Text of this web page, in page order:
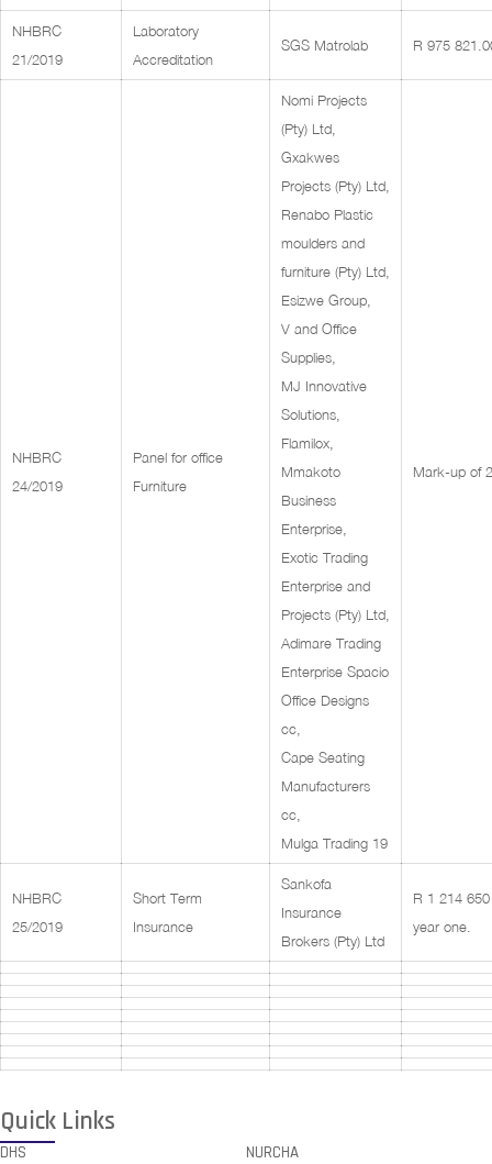
NHBRC
21/2019
Laboratory
Accreditation
SGS Matrolab R 975
NHBRC
24/2019
Panel for office
Furniture
Nomi Projects
(Pty) Ltd,
Gxakwes
Projects (Pty) Ltd,
Renabo Plastic
moulders and
furniture (Pty) Ltd,
Esizwe Group,
V and Office
Supplies,
MJ Innovative
Solutions,
Flamilox,
Mmakoto
Business
Enterprise,
Exotic Trading
Enterprise and
Projects (Pty) Ltd,
Adimare Trading
Enterprise Spacio
Office Designs
cc,
Cape Seating
Manufacturers
cc,
Mulga Trading 19
Mark-up of
NHBRC
25/2019
Short Term
Insurance
Sankofa
Insurance
Brokers (Pty) Ltd
R 1 214
year one.
Quick Links
DHS NURCHA